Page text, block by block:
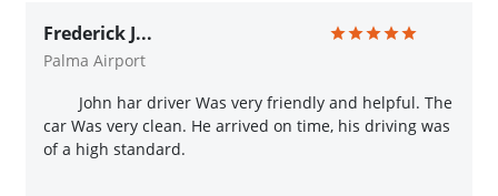
Frederick J...
Palma Airport
John har driver Was very friendly and helpful. The
car Was very clean. He arrived on time, his driving was
of a high standard.